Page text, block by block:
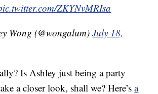
ZKYNvMRIsa
Wong (@wongalum)July 18,
Is Ashley just being a party
a closer look, shall we? Here’sa